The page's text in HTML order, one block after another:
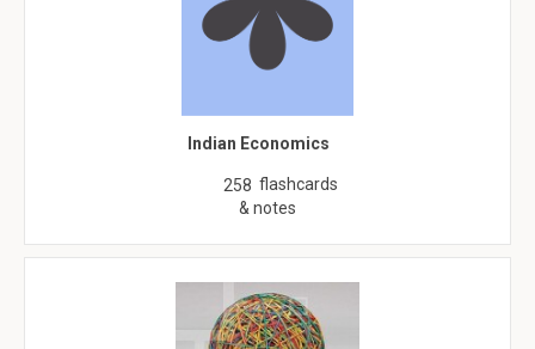
Indian Economics
258 flashcards
& notes